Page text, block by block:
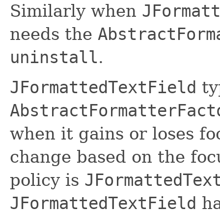
Similarly when
needs the
uninstall.
JFormattedTextField
when it gains or loses
change based on the
policy is
JFormattedTextField